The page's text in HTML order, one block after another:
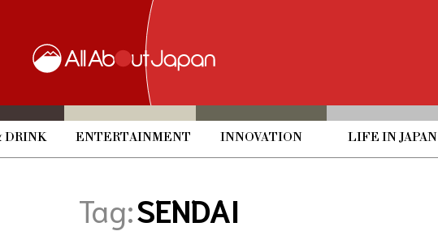
DRINK ENTERTAINMENT INNOVATION LIFE IN JAPAN
Tag:SENDAI